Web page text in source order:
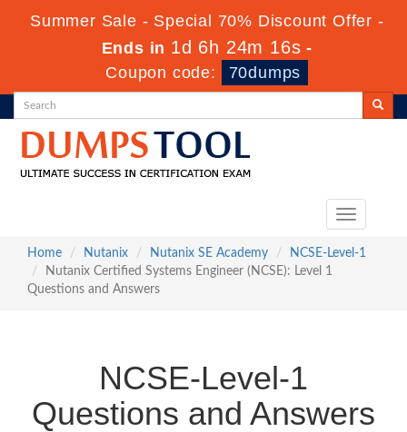
Summer Sale - Special 70% Discount Offer -
Ends in 1d 6h 24m 16s -
Coupon code:
70dumps
Toggle
Home
Nutanix Nutanix SE Academy
NCSE-Level-1
Nutanix Certified Systems Engineer (NCSE): Level 1
Questions and Answers
NCSE-Level-1
Questions and Answers